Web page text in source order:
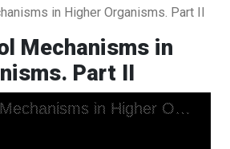
in Higher Organisms. Part II
Mechanisms in
Part II